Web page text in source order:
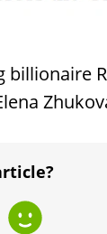
billionaire